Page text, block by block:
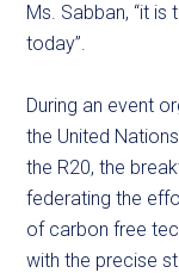
Ms. Sabban, “it
today”.
During an event
the United
the R20, the
federating the
of carbon free
with the precise